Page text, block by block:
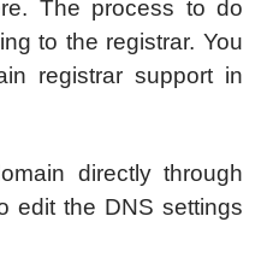
The process to do
to the registrar. You
registrar support in
directly through
edit the DNS settings